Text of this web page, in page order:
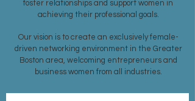
foster relationships and support women in
achieving their professional goals.
Our vision is to create an exclusively female-
driven networking environment in the Greater
Boston area, welcoming entrepreneurs and
business women from all industries.